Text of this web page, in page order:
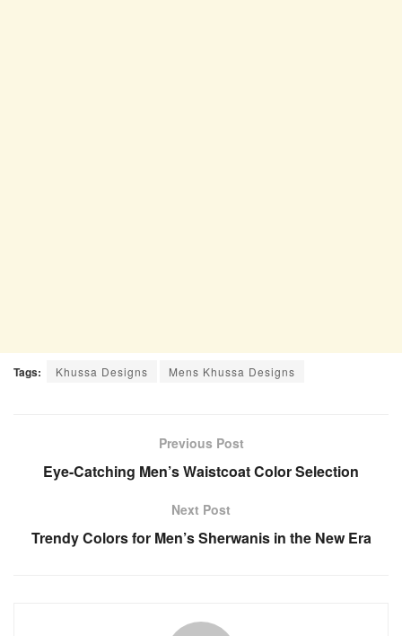
Tags: Khussa Designs Mens Khussa Designs
Previous Post
Eye-Catching Men’s Waistcoat Color Selection
Next Post
Trendy Colors for Men’s Sherwanis in the New Era